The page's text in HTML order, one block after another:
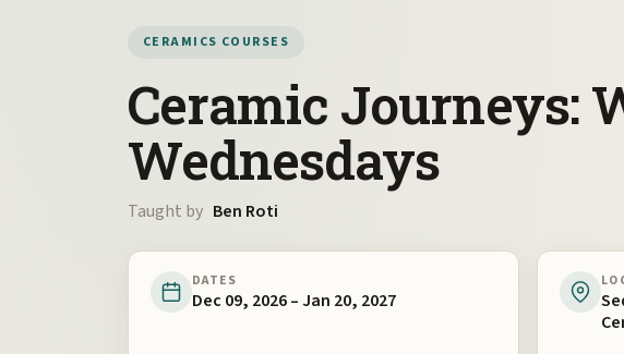
CERAMICS COURSES
Ceramic Journeys:
Wednesdays
Taught by Ben Roti
DATES
Dec 09, 2026 – Jan 20, 2027